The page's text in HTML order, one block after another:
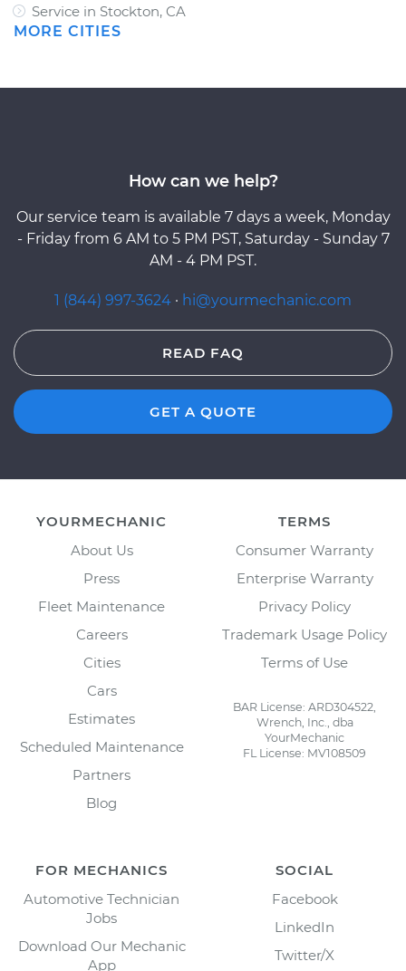
Service in Stockton, CA
MORE CITIES
How can we help?
Our service team is available 7 days a week, Monday
- Friday from 6 AM to 5 PM PST, Saturday - Sunday 7
AM - 4 PM PST.
1 (844) 997-3624 · hi@yourmechanic.com
READ FAQ
GET A QUOTE
YOURMECHANIC
About Us
Press
Fleet Maintenance
Careers
Cities
Cars
Estimates
Scheduled Maintenance
Partners
Blog
TERMS
Consumer Warranty
Enterprise Warranty
Privacy Policy
Trademark Usage Policy
Terms of Use
BAR License: ARD304522,
Wrench, Inc., dba
YourMechanic
FL License: MV108509
FOR MECHANICS
Automotive Technician
Jobs
Download Our Mechanic
App
SOCIAL
Facebook
LinkedIn
Twitter/X